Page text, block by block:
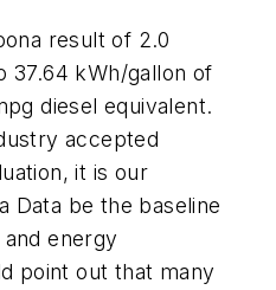
result of 2.0
37.64 kWh/gallon of
diesel equivalent.
accepted
it is our
Data be the baseline
energy
point out that many